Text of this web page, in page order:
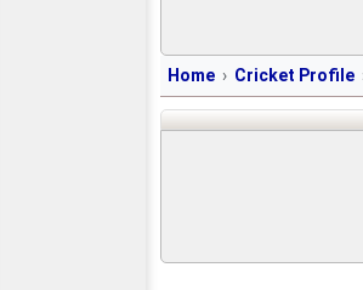
Home Cricket Profile